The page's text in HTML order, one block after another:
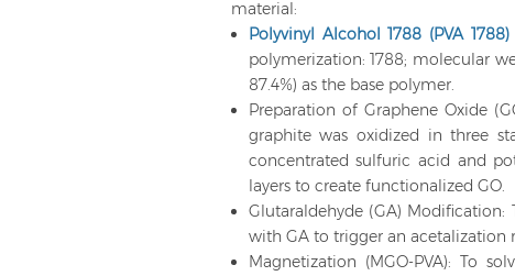
material:
Polyvinyl Alcohol 1788 (PVA 1788)
polymerization: 1788; molecular
87.4%) as the base polymer.
Preparation of Graphene Oxide
graphite was oxidized in three
concentrated sulfuric acid and
layers to create functionalized GO.
Glutaraldehyde (GA) Modification:
with GA to trigger an acetalization
Magnetization (MGO-PVA): To